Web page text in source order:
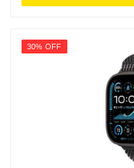
30% OFF